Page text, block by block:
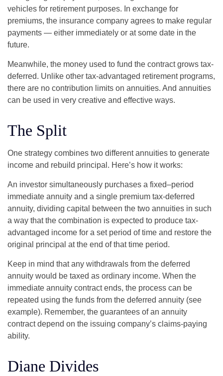
vehicles for retirement purposes. In exchange for
premiums, the insurance company agrees to make regular
payments — either immediately or at some date in the
future.
Meanwhile, the money used to fund the contract grows tax-
deferred. Unlike other tax-advantaged retirement programs,
there are no contribution limits on annuities. And annuities
can be used in very creative and effective ways.
The Split
One strategy combines two different annuities to generate
income and rebuild principal. Here’s how it works:
An investor simultaneously purchases a fixed–period
immediate annuity and a single premium tax-deferred
annuity, dividing capital between the two annuities in such
a way that the combination is expected to produce tax-
advantaged income for a set period of time and restore the
original principal at the end of that time period.
Keep in mind that any withdrawals from the deferred
annuity would be taxed as ordinary income. When the
immediate annuity contract ends, the process can be
repeated using the funds from the deferred annuity (see
example). Remember, the guarantees of an annuity
contract depend on the issuing company’s claims-paying
ability.
Diane Divides